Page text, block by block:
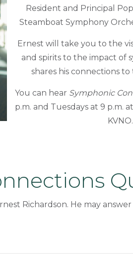
Resident and Principal
Steamboat Symphony
Ernest will take you to the
and spirits to the impact of
shares his connections
You can hear Symphonic
p.m. and Tuesdays at 9 p.m.
KVNO.
Richardson. He may